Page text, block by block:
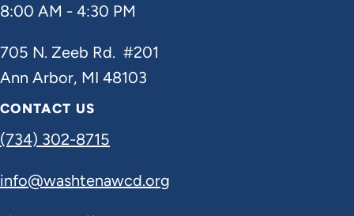
8:00 AM - 4:30 PM
705 N. Zeeb Rd. #201
Ann Arbor, MI 48103
CONTACT US
(734) 302-8715
info@washtenawcd.org